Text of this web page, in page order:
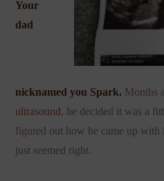
Your
dad
nicknamed you Spark. Months
ultrasound, he decided it was a
figured out how he came up with
just seemed right.